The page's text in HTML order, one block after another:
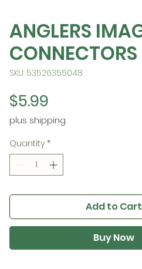
ANGLERS
CONNECTORS
SKU: 53526355048
$5.99
plus shipping
Quantity *
Add to Cart
Buy Now